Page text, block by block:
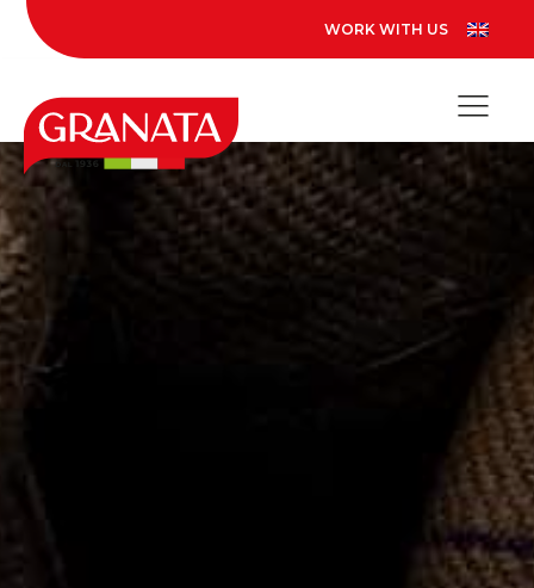
WORK WITH US